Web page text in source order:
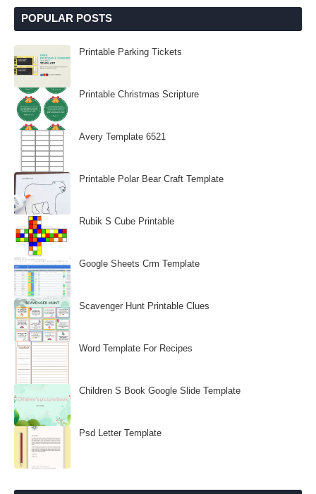
POPULAR POSTS
Printable Parking Tickets
Printable Christmas Scripture
Avery Template 6521
Printable Polar Bear Craft Template
Rubik S Cube Printable
Google Sheets Crm Template
Scavenger Hunt Printable Clues
Word Template For Recipes
Children S Book Google Slide Template
Psd Letter Template